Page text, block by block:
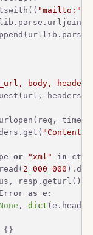
"mailto:"
body,
headers={
"Content-
or "xml" in
2_000_000
resp.geturl(),
as e:
None , dict
{}